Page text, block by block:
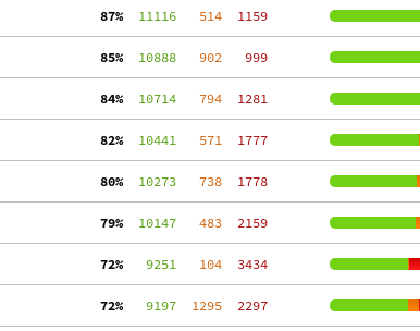
87%
  11116
   514
  1159
85%
  10888
   902
   999
84%
  10714
   794
  1281
82%
  10441
   571
  1777
80%
  10273
   738
  1778
79%
  10147
   483
  2159
72%
   9251
   104
  3434
72%
   9197
  1295
  2297